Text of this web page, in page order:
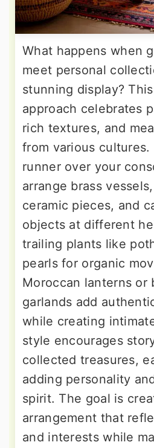
What happens when
meet personal
stunning display?
approach celebrates
rich textures, and
from various cultures.
runner over your
arrange brass
ceramic pieces, and
objects at different
trailing plants like
pearls for organic
Moroccan lanterns or
garlands add
while creating
style encourages
collected treasures,
adding personality
spirit. The goal is
arrangement that
and interests while